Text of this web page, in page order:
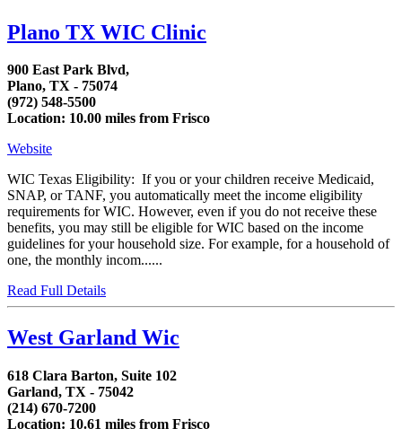
Plano TX WIC Clinic
900 East Park Blvd,
Plano, TX - 75074
(972) 548-5500
Location: 10.00 miles from Frisco
Website
WIC Texas Eligibility: If you or your children receive Medicaid,
SNAP, or TANF, you automatically meet the income eligibility
requirements for WIC. However, even if you do not receive these
benefits, you may still be eligible for WIC based on the income
guidelines for your household size. For example, for a household of
one, the monthly incom......
Read Full Details
West Garland Wic
618 Clara Barton, Suite 102
Garland, TX - 75042
(214) 670-7200
Location: 10.61 miles from Frisco